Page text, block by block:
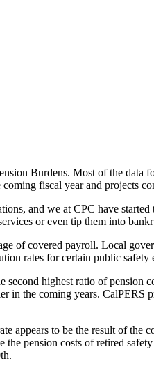
to Rise
Burdens. Most of the data
fiscal year and projects
and we at CPC have
or even tip them into
of covered payroll. Local
rates for certain public
highest ratio of
in the coming years.
appears to be the result of
pension costs of retired